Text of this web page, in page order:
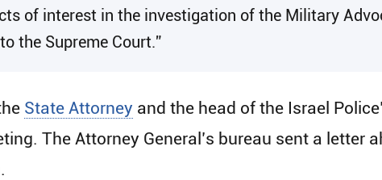
of interest in the investigation of the Military
the Supreme Court.”
State Attorney and the head of the Israel
The Attorney General’s bureau sent a letter